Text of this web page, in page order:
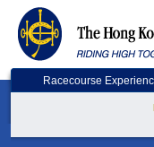
Racecourse